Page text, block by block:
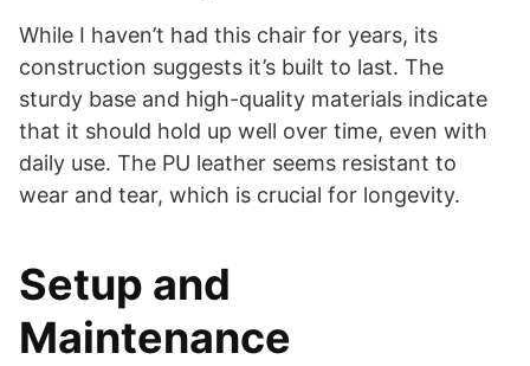
While I haven’t had this chair for years, its
construction suggests it’s built to last. The
sturdy base and high-quality materials indicate
that it should hold up well over time, even with
daily use. The PU leather seems resistant to
wear and tear, which is crucial for longevity.
Setup and
Maintenance